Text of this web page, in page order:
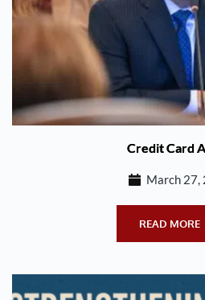
Credit Card
March 27,
READ MORE